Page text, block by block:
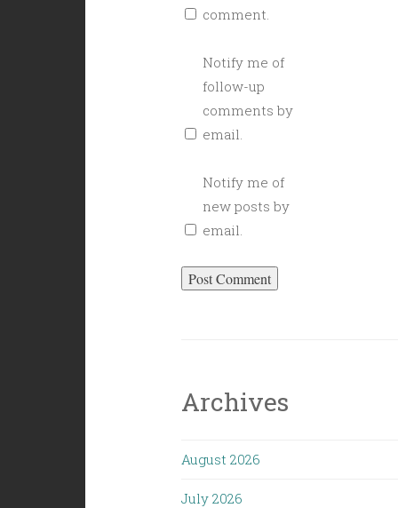
comment.
Notify me of
follow-up
comments by
email.
Notify me of
new posts by
email.
Archives
August 2026
July 2026